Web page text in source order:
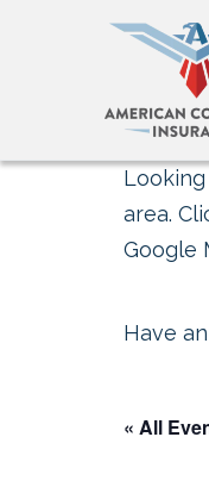
area.
Google
Have
« All